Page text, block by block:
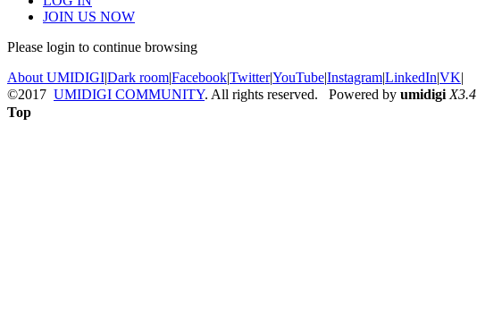
JOIN US NOW
Please login to continue browsing
About UMIDIGI|Dark room|Facebook|Twitter|YouTube|Instagram|LinkedIn|VK|
©2017 UMIDIGI COMMUNITY. All rights reserved. Powered by umidigi X3.4
Top